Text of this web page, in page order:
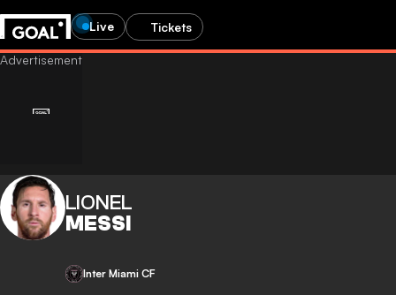
Live Tickets
LIONEL
MESSI
Inter Miami CF